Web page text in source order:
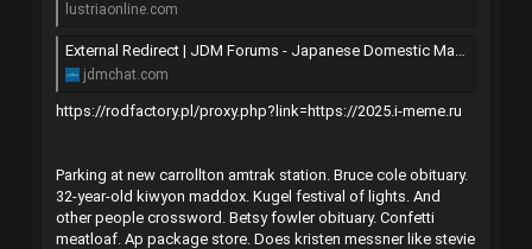
lustriaonline.com
External Redirect | JDM Forums - Japanese Domestic Market Discussion
jdmchat.com
https://rodfactory.pl/proxy.php?link=https://2025.i-meme.ru
Parking at new carrollton amtrak station. Bruce cole obituary.
32-year-old kiwyon maddox. Kugel festival of lights. And
other people crossword. Betsy fowler obituary. Confetti
meatloaf. Ap package store. Does kristen messner like stevie